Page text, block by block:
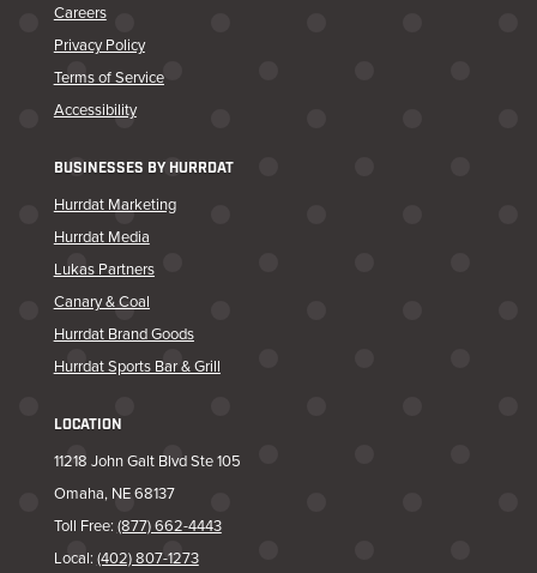
Careers
Privacy Policy
Terms of Service
Accessibility
BUSINESSES BY HURRDAT
Hurrdat Marketing
Hurrdat Media
Lukas Partners
Canary & Coal
Hurrdat Brand Goods
Hurrdat Sports Bar & Grill
LOCATION
11218 John Galt Blvd Ste 105
Omaha, NE 68137
Toll Free: (877) 662-4443
Local: (402) 807-1273